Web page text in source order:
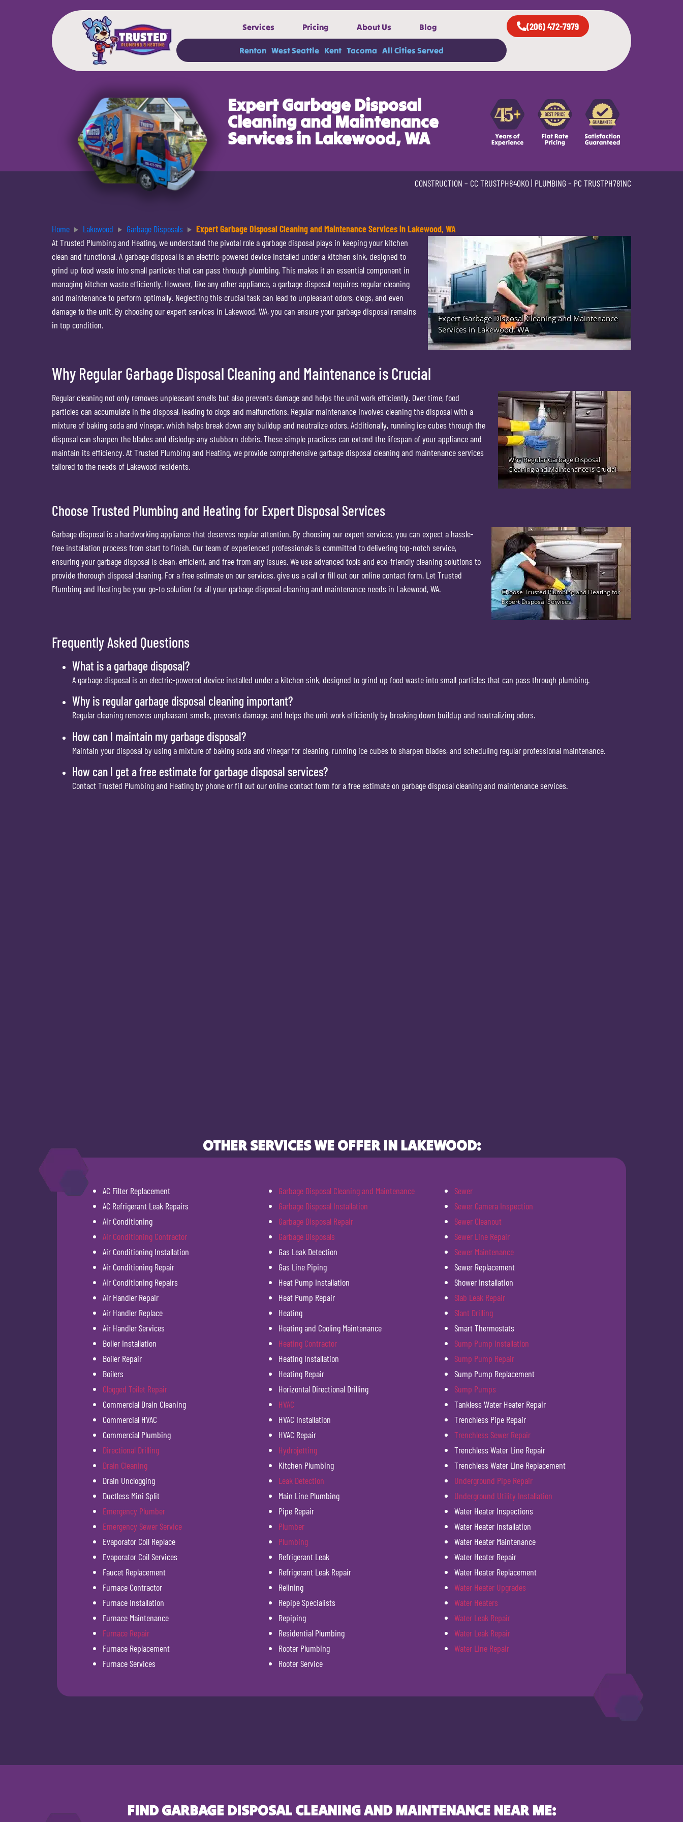
Services Pricing About Us Blog
Renton West Seattle Kent Tacoma All Cities Served
(206) 472-7979
Expert Garbage Disposal
Cleaning and Maintenance
Services in Lakewood, WA
CONSTRUCTION – CC TRUSTPH840KO| PLUMBING – PC TRUSTPH781NC
Home Lakewood Garbage Disposals
Expert Garbage Disposal Cleaning and Maintenance Services in Lakewood, WA
At Trusted Plumbing and Heating, we understand the pivotal role a garbage disposal plays in keeping your kitchen
clean and functional. A garbage disposal is an electric-powered device installed under a kitchen sink, designed to
grind up food waste into small particles that can pass through plumbing. This makes it an essential component in
managing kitchen waste efficiently. However, like any other appliance, a garbage disposal requires regular cleaning
and maintenance to perform optimally. Neglecting this crucial task can lead to unpleasant odors, clogs, and even
damage to the unit. By choosing our expert services in Lakewood, WA, you can ensure your garbage disposal remains
in top condition.
Why Regular Garbage Disposal Cleaning and Maintenance is Crucial
Regular cleaning not only removes unpleasant smells but also prevents damage and helps the unit work efficiently. Over time, food
particles can accumulate in the disposal, leading to clogs and malfunctions. Regular maintenance involves cleaning the disposal with a
mixture of baking soda and vinegar, which helps break down any buildup and neutralize odors. Additionally, running ice cubes through the
disposal can sharpen the blades and dislodge any stubborn debris. These simple practices can extend the lifespan of your appliance and
maintain its efficiency. At Trusted Plumbing and Heating, we provide comprehensive garbage disposal cleaning and maintenance services
tailored to the needs of Lakewood residents.
Choose Trusted Plumbing and Heating for Expert Disposal Services
Garbage disposal is a hardworking appliance that deserves regular attention. By choosing our expert services, you can expect a hassle-
free installation process from start to finish. Our team of experienced professionals is committed to delivering top-notch service,
ensuring your garbage disposal is clean, efficient, and free from any issues. We use advanced tools and eco-friendly cleaning solutions to
provide thorough disposal cleaning. For a free estimate on our services, give us a call or fill out our online contact form. Let Trusted
Plumbing and Heating be your go-to solution for all your garbage disposal cleaning and maintenance needs in Lakewood, WA.
Frequently Asked Questions
What is a garbage disposal?
A garbage disposal is an electric-powered device installed under a kitchen sink, designed to grind up food waste into small particles that can pass through plumbing.
Why is regular garbage disposal cleaning important?
Regular cleaning removes unpleasant smells, prevents damage, and helps the unit work efficiently by breaking down buildup and neutralizing odors.
How can I maintain my garbage disposal?
Maintain your disposal by using a mixture of baking soda and vinegar for cleaning, running ice cubes to sharpen blades, and scheduling regular professional maintenance.
How can I get a free estimate for garbage disposal services?
Contact Trusted Plumbing and Heating by phone or fill out our online contact form for a free estimate on garbage disposal cleaning and maintenance services.
OTHER SERVICES WE OFFER IN LAKEWOOD:
AC Filter Replacement
AC Refrigerant Leak Repairs
Air Conditioning
Air Conditioning Contractor
Air Conditioning Installation
Air Conditioning Repair
Air Conditioning Repairs
Air Handler Repair
Air Handler Replace
Air Handler Services
Boiler Installation
Boiler Repair
Boilers
Clogged Toilet Repair
Commercial Drain Cleaning
Commercial HVAC
Commercial Plumbing
Directional Drilling
Drain Cleaning
Drain Unclogging
Ductless Mini Split
Emergency Plumber
Emergency Sewer Service
Evaporator Coil Replace
Evaporator Coil Services
Faucet Replacement
Furnace Contractor
Furnace Installation
Furnace Maintenance
Furnace Repair
Furnace Replacement
Furnace Services
Garbage Disposal Cleaning and Maintenance
Garbage Disposal Installation
Garbage Disposal Repair
Garbage Disposals
Gas Leak Detection
Gas Line Piping
Heat Pump Installation
Heat Pump Repair
Heating
Heating and Cooling Maintenance
Heating Contractor
Heating Installation
Heating Repair
Horizontal Directional Drilling
HVAC
HVAC Installation
HVAC Repair
Hydrojetting
Kitchen Plumbing
Leak Detection
Main Line Plumbing
Pipe Repair
Plumber
Plumbing
Refrigerant Leak
Refrigerant Leak Repair
Relining
Repipe Specialists
Repiping
Residential Plumbing
Rooter Plumbing
Rooter Service
Sewer
Sewer Camera Inspection
Sewer Cleanout
Sewer Line Repair
Sewer Maintenance
Sewer Replacement
Shower Installation
Slab Leak Repair
Slant Drilling
Smart Thermostats
Sump Pump Installation
Sump Pump Repair
Sump Pump Replacement
Sump Pumps
Tankless Water Heater Repair
Trenchless Pipe Repair
Trenchless Sewer Repair
Trenchless Water Line Repair
Trenchless Water Line Replacement
Underground Pipe Repair
Underground Utility Installation
Water Heater Inspections
Water Heater Installation
Water Heater Maintenance
Water Heater Repair
Water Heater Replacement
Water Heater Upgrades
Water Heaters
Water Leak Repair
Water Leak Repair
Water Line Repair
FIND GARBAGE DISPOSAL CLEANING AND MAINTENANCE NEAR ME: